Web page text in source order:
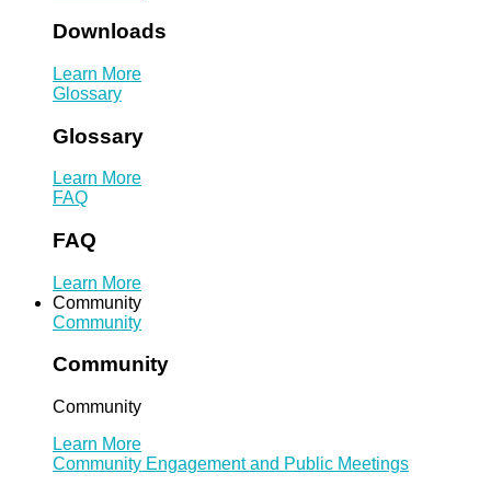
Downloads
Learn More
Glossary
Glossary
Learn More
FAQ
FAQ
Learn More
Community
Community
Community
Community
Learn More
Community Engagement and Public Meetings